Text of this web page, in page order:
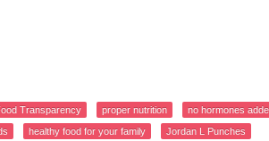
Transparency proper nutrition
no hormones
healthy food for your family
Jordan L Punches